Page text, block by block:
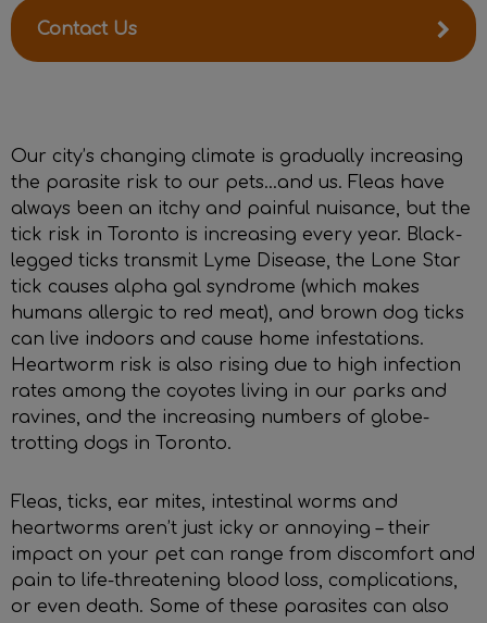
Contact Us
Our city’s changing climate is gradually increasing
the parasite risk to our pets...and us. Fleas have
always been an itchy and painful nuisance, but the
tick risk in Toronto is increasing every year. Black-
legged ticks transmit Lyme Disease, the Lone Star
tick causes alpha gal syndrome (which makes
humans allergic to red meat), and brown dog ticks
can live indoors and cause home infestations.
Heartworm risk is also rising due to high infection
rates among the coyotes living in our parks and
ravines, and the increasing numbers of globe-
trotting dogs in Toronto.
Fleas, ticks, ear mites, intestinal worms and
heartworms aren’t just icky or annoying – their
impact on your pet can range from discomfort and
pain to life-threatening blood loss, complications,
or even death. Some of these parasites can also